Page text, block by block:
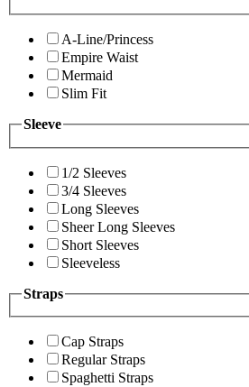
A-Line/Princess
Empire Waist
Mermaid
Slim Fit
Sleeve
1/2 Sleeves
3/4 Sleeves
Long Sleeves
Sheer Long Sleeves
Short Sleeves
Sleeveless
Straps
Cap Straps
Regular Straps
Spaghetti Straps